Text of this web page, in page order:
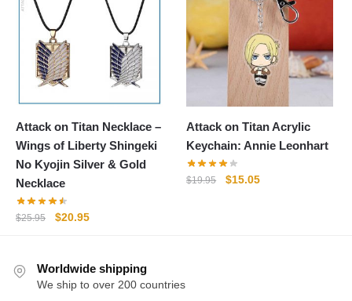
Attack on Titan Necklace –
Wings of Liberty Shingeki
No Kyojin Silver & Gold
Necklace
$25.95
Original
$25.95.
$20.95Current
$20.95.
Attack on Titan Acrylic
Keychain: Annie Leonhart
$19.95
Original
$15.05Current
Worldwide shipping
We ship to over 200 countries